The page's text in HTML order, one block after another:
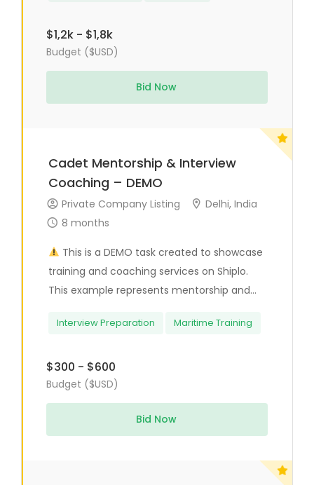
$1,2k - $1,8k
Budget ($USD)
Bid Now
Cadet Mentorship & Interview
Coaching – DEMO
Private Company Listing
Delhi, India
8 months
This is a DEMO task created to showcase
training and coaching services on Shiplo.
This example represents mentorship and...
Interview Preparation Maritime Training
$300 - $600
Budget ($USD)
Bid Now